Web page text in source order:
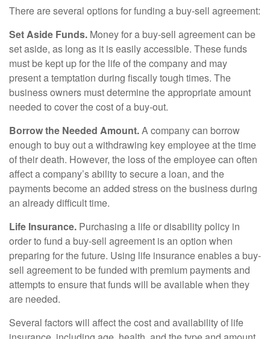
There are several options for funding a buy-sell agreement:
Set Aside Funds. Money for a buy-sell agreement can be
set aside, as long as it is easily accessible. These funds
must be kept up for the life of the company and may
present a temptation during fiscally tough times. The
business owners must determine the appropriate amount
needed to cover the cost of a buy-out.
Borrow the Needed Amount.A company can borrow
enough to buy out a withdrawing key employee at the time
of their death. However, the loss of the employee can often
affect a company’s ability to secure a loan, and the
payments become an added stress on the business during
an already difficult time.
Life Insurance. Purchasing a life or disability policy in
order to fund a buy-sell agreement is an option when
preparing for the future. Using life insurance enables a buy-
sell agreement to be funded with premium payments and
attempts to ensure that funds will be available when they
are needed.
Several factors will affect the cost and availability of life